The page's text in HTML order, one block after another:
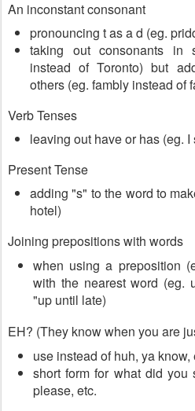
An inconstant consonant
pronouncing t as a d (eg.
taking out consonants in
instead of Toronto) but
others (eg. fambly instead of
Verb Tenses
leaving out have or has (eg.
Present Tense
adding "s" to the word to
hotel)
Joining prepositions with words
when using a preposition
with the nearest word (eg.
"up until late)
EH? (They know when you are
use instead of huh, ya know,
short form for what did you
please, etc.